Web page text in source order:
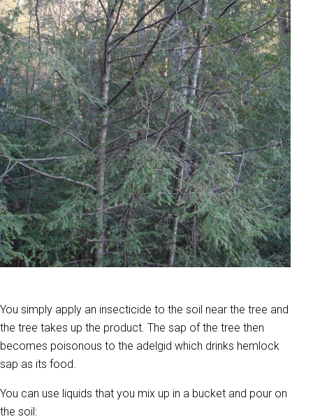
You simply apply an insecticide to the soil near the tree and
the tree takes up the product. The sap of the tree then
becomes poisonous to the adelgid which drinks hemlock
sap as its food.
You can use liquids that you mix up in a bucket and pour on
the soil: